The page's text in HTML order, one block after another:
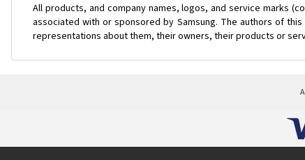
All products, and company names, logos, and service marks
associated with or sponsored by Samsung. The authors of
representations about them, their owners, their products or